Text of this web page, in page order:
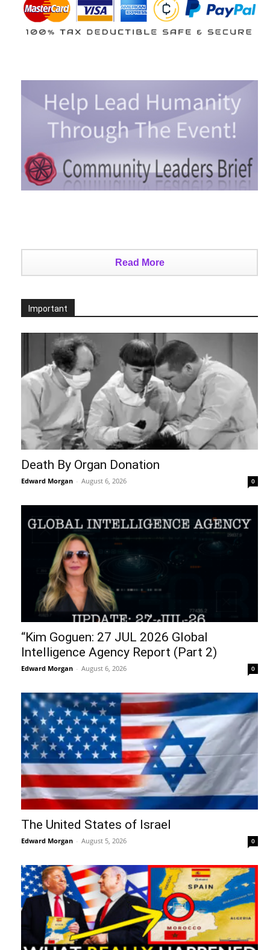
Read More
Important
Death By Organ Donation
Edward Morgan - August 6, 2026 0
“Kim Goguen: 27 JUL 2026 Global
Intelligence Agency Report (Part 2)
Edward Morgan - August 6, 2026 0
The United States of Israel
Edward Morgan - August 5, 2026 0